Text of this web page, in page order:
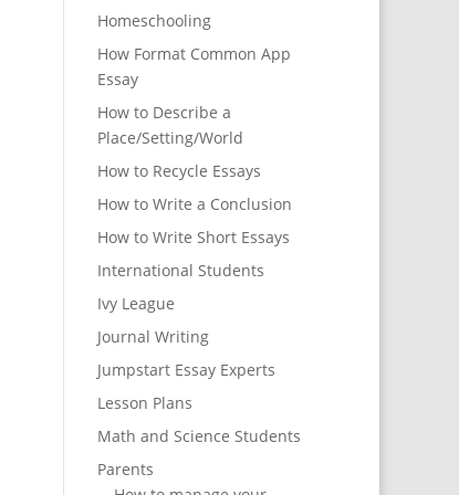
Homeschooling
How Format Common App
Essay
How to Describe a
Place/Setting/World
How to Recycle Essays
How to Write a Conclusion
How to Write Short Essays
International Students
Ivy League
Journal Writing
Jumpstart Essay Experts
Lesson Plans
Math and Science Students
Parents